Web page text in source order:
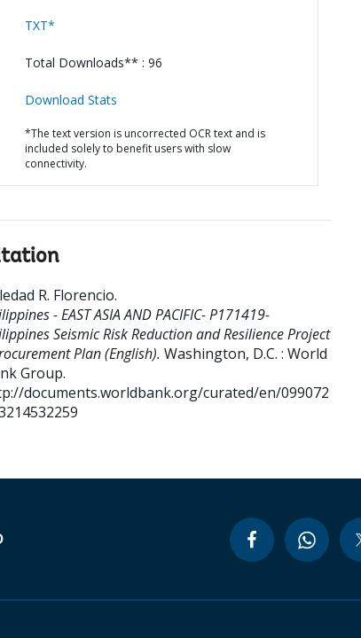
TXT*
Total Downloads** : 96
Download Stats
*The text version is uncorrected OCR text and is
included solely to benefit users with slow
connectivity.
R. Florencio.
- EAST ASIA AND PACIFIC- P171419-
Seismic Risk Reduction and Resilience Project
Plan (English). Washington, D.C. : World
Group.
documents.worldbank.org/curated/en/099072